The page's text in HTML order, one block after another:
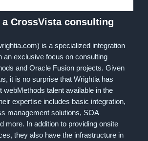
CrossVista consulting
is a specialized integration
an exclusive focus on consulting
and Oracle Fusion projects. Given
it is no surprise that Wrightia has
webMethods talent available in the
expertise includes basic integration,
management solutions, SOA
more. In addition to providing onsite
they also have the infrastructure in